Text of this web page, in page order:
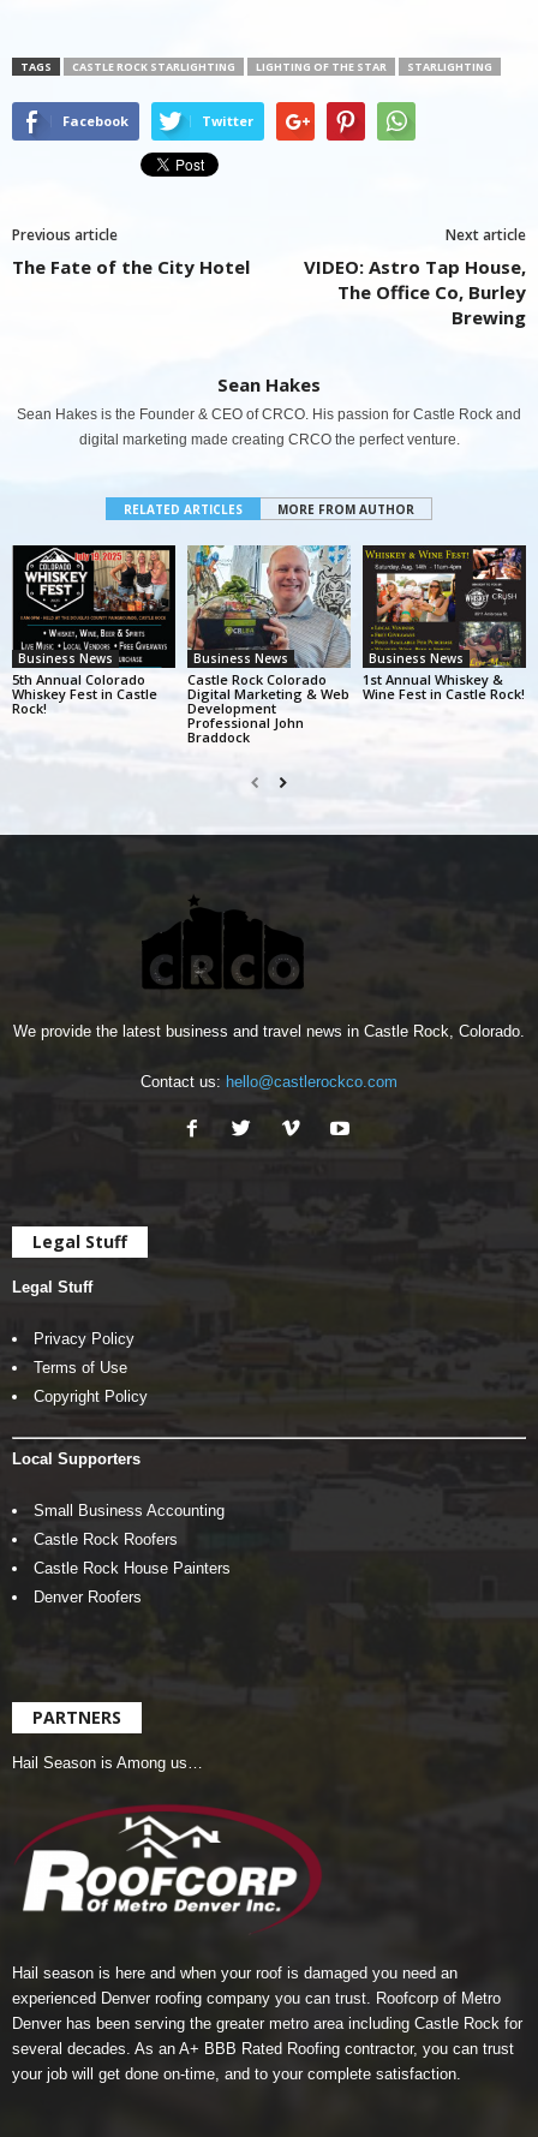
TAGS CASTLE ROCK STARLIGHTING LIGHTING OF THE STAR STARLIGHTING
Facebook Twitter
Previous article
The Fate of the City Hotel
Next article
VIDEO: Astro Tap House,
The Office Co, Burley
Brewing
Sean Hakes
Sean Hakes is the Founder & CEO of CRCO. His passion for Castle Rock and
digital marketing made creating CRCO the perfect venture.
RELATED ARTICLES MORE FROM AUTHOR
Business News
5th Annual Colorado
Whiskey Fest in Castle
Rock!
Business News
Castle Rock Colorado
Digital Marketing & Web
Development
Professional John
Braddock
Business News
1st Annual Whiskey &
Wine Fest in Castle Rock!
We provide the latest business and travel news in Castle Rock, Colorado.
Contact us: hello@castlerockco.com
Legal Stuff
Legal Stuff
Privacy Policy
Terms of Use
Copyright Policy
Local Supporters
Small Business Accounting
Castle Rock Roofers
Castle Rock House Painters
Denver Roofers
PARTNERS
Hail Season is Among us…
Hail season is here and when your roof is damaged you need an
experienced Denver roofing company you can trust. Roofcorp of Metro
Denver has been serving the greater metro area including Castle Rock for
several decades. As an A+ BBB Rated Roofing contractor, you can trust
your job will get done on-time, and to your complete satisfaction.